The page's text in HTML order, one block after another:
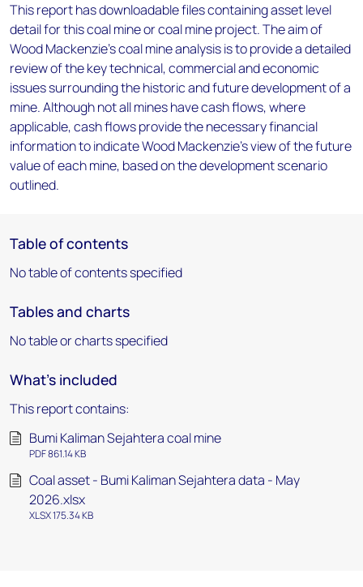
This report has downloadable files containing asset level
detail for this coal mine or coal mine project. The aim of
Wood Mackenzie's coal mine analysis is to provide a detailed
review of the key technical, commercial and economic
issues surrounding the historic and future development of a
mine. Although not all mines have cash flows, where
applicable, cash flows provide the necessary financial
information to indicate Wood Mackenzie's view of the future
value of each mine, based on the development scenario
outlined.
Table of contents
No table of contents specified
Tables and charts
No table or charts specified
What's included
This report contains:
Bumi Kaliman Sejahtera coal mine
PDF 861.14 KB
Coal asset - Bumi Kaliman Sejahtera data - May
2026.xlsx
XLSX 175.34 KB